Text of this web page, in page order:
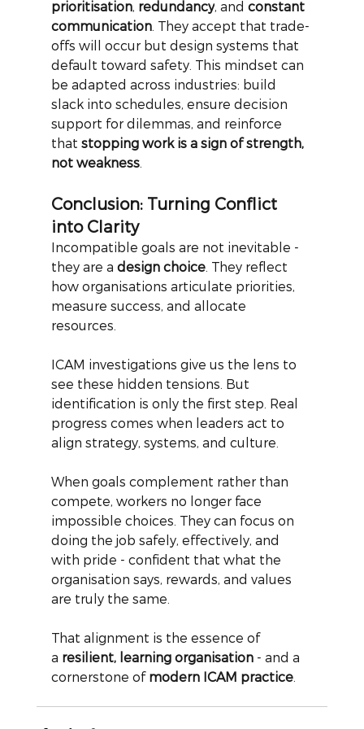
prioritisation, redundancy, and constant
communication. They accept that trade-
offs will occur but design systems that
default toward safety. This mindset can
be adapted across industries: build
slack into schedules, ensure decision
support for dilemmas, and reinforce
that stopping work is a sign of strength,
not weakness.
Conclusion: Turning Conflict
into Clarity
Incompatible goals are not inevitable -
they are a design choice. They reflect
how organisations articulate priorities,
measure success, and allocate
resources.
ICAM investigations give us the lens to
see these hidden tensions. But
identification is only the first step. Real
progress comes when leaders act to
align strategy, systems, and culture.
When goals complement rather than
compete, workers no longer face
impossible choices. They can focus on
doing the job safely, effectively, and
with pride - confident that what the
organisation says, rewards, and values
are truly the same.
That alignment is the essence of
a resilient, learning organisation - and a
cornerstone of modern ICAM practice.